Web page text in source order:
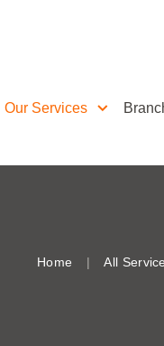
Our Services
Home All